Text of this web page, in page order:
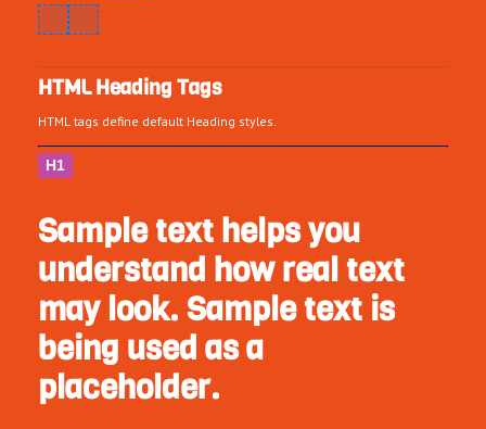
HTML Heading Tags
HTML tags define default Heading styles.
H1
Sample text helps you
understand how real text
may look. Sample text is
being used as a
placeholder.